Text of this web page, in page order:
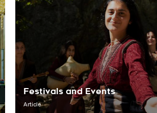
Festivals and Events
Article